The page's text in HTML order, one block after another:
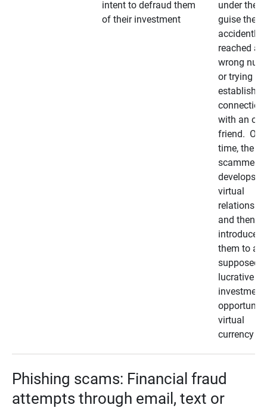
intent to defraud them
of their investment
under the
guise they
accidently
reached a
wrong
or trying to
establish a
connection
with an old
friend.
time, the
scammer
develops a
virtual
relationship
and then
introduces
them to a
supposedly
lucrative
investment
virtual
currency
Phishing scams: Financial fraud
attempts through email, text or